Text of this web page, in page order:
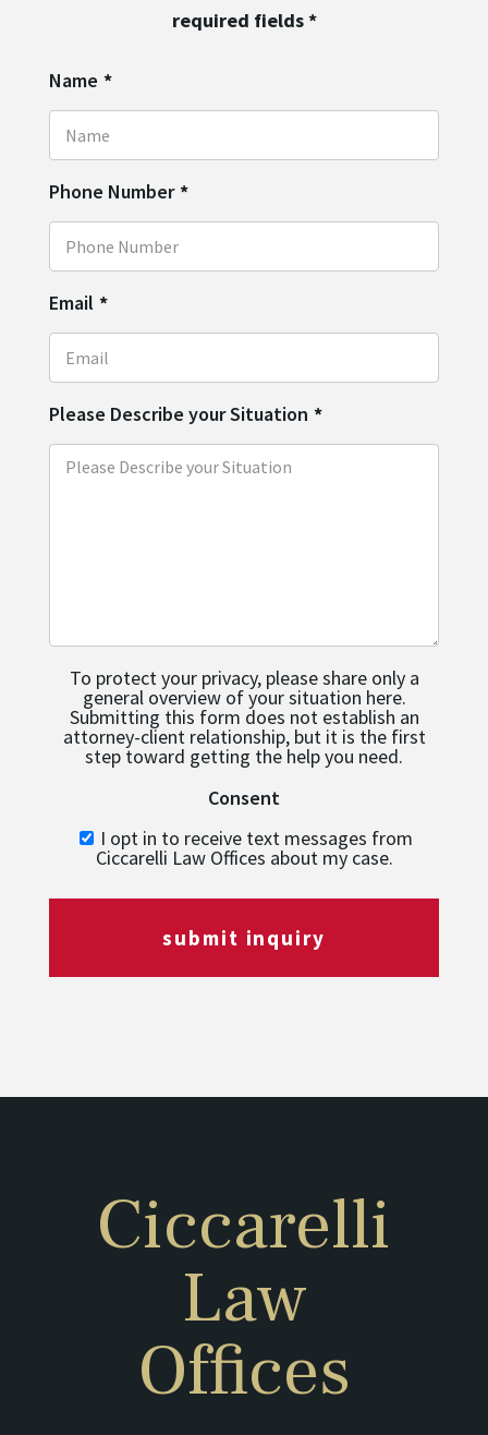
required fields*
Name *
Phone Number *
Email *
Please Describe your Situation *
To protect your privacy, please share only a
general overview of your situation here.
Submitting this form does not establish an
attorney-client relationship, but it is the first
step toward getting the help you need.
Consent
I opt in to receive text messages from
Ciccarelli Law Offices about my case.
submit inquiry
Ciccarelli
Law
Offices